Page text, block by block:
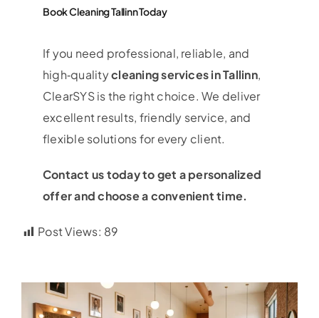
Book Cleaning Tallinn Today
If you need professional, reliable, and
high‑qualitycleaning services in Tallinn,
ClearSYS is the right choice. We deliver
excellent results, friendly service, and
flexible solutions for every client.
Contact us today to get a personalized
offer and choose a convenient time.
Post Views: 89